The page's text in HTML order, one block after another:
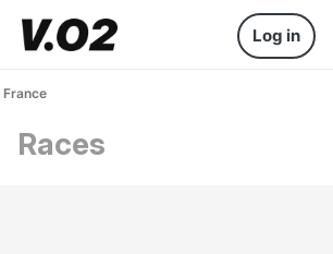
Log in
France
Races